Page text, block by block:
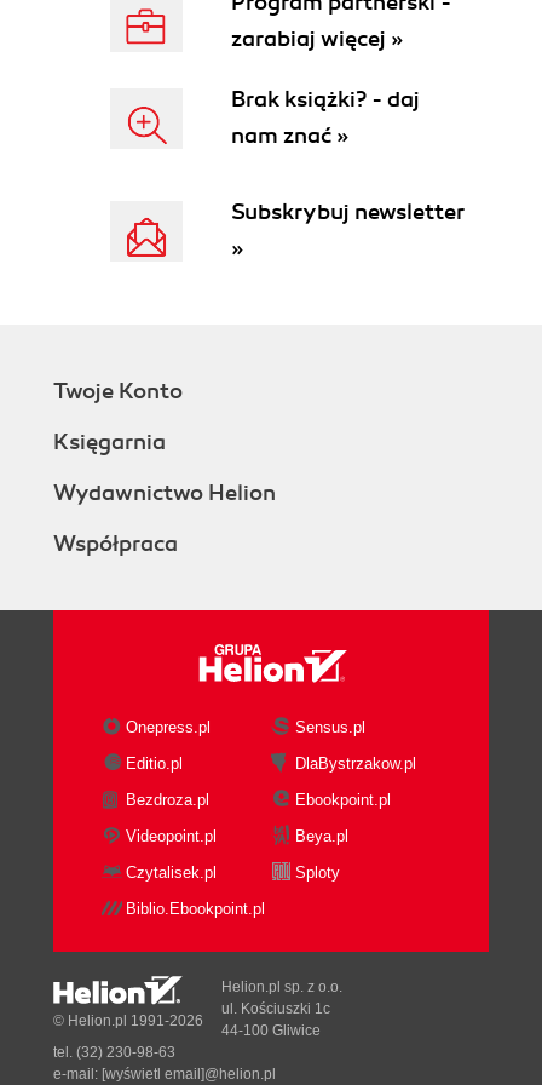
Summary
2. Managing ESXi Hosts
Host storage adapters and storage
Internet SCSI (iSCSI)
Network-attached storage
Networking
Virtual switch concept
Managing hosts with different CPUs
Host Profiles
Profile workflow
Checking compliance
Summary
3. Virtual Machine Management
Creating a new VM
Virtual hardware
Virtual CPUs (vCPUs)
The SCSI controller
Virtual disks
Expanding a drive
Booting a VM from CD-ROM
zarabiaj więcej »
Brak książki? - daj
nam znać »
Subskrybuj newsletter
»
Twoje Konto
Księgarnia
Wydawnictwo Helion
Współpraca
Onepress.pl
Sensus.pl
Editio.pl
DlaBystrzakow.pl
Bezdroza.pl
Ebookpoint.pl
Videopoint.pl
Beya.pl
Czytalisek.pl
Sploty
Biblio.Ebookpoint.pl
© Helion.pl 1991-2026
Helion.pl sp. z o.o.
ul. Kościuszki 1c
44-100 Gliwice
tel. (32) 230-98-63
e-mail: [wyświetl email]@helion.pl